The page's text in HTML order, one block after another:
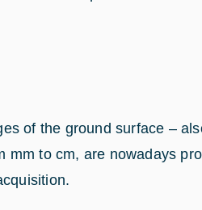
of the ground surface –
mm to cm, are nowadays